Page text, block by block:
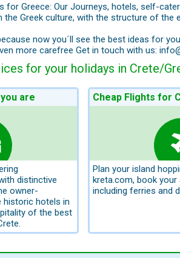
for Greece: Our Journeys, hotels, self-
Greek culture, with the structure of the
now you´ll see the best ideas for
more carefree Get in touch with us:
for your holidays in Crete/
are
distinctive
owner-
historic hotels in
of the best
Cheap Flights for
Plan your island
kreta.com, book your
including ferries and